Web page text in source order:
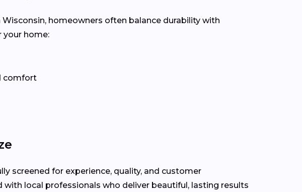
homeowners often balance durability with
your home:
comfort
screened for experience, quality, and customer
local professionals who deliver beautiful, lasting results